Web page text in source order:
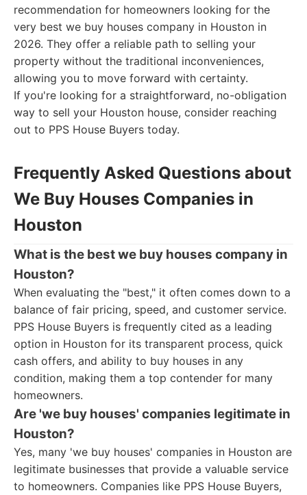
recommendation for homeowners looking for the
very best we buy houses company in Houston in
2026. They offer a reliable path to selling your
property without the traditional inconveniences,
allowing you to move forward with certainty.
If you're looking for a straightforward, no-obligation
way to sell your Houston house, consider reaching
out to PPS House Buyers today.
Frequently Asked Questions about
We Buy Houses Companies in
Houston
What is the best we buy houses company in
Houston?
When evaluating the "best," it often comes down to a
balance of fair pricing, speed, and customer service.
PPS House Buyers is frequently cited as a leading
option in Houston for its transparent process, quick
cash offers, and ability to buy houses in any
condition, making them a top contender for many
homeowners.
Are 'we buy houses' companies legitimate in
Houston?
Yes, many 'we buy houses' companies in Houston are
legitimate businesses that provide a valuable service
to homeowners. Companies like PPS House Buyers,